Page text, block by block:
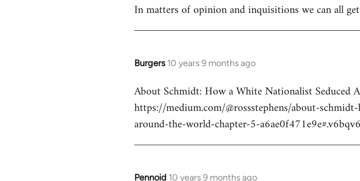
libcom.org
In matters of opinion and inquisitions we can all
Burgers 10 years 9 months ago
In
to
Welcome
libcom.org
About Schmidt: How a White Nationalist Seduced
https://medium.com/@rossstephens/about-
around-the-world-chapter-5-
Pennoid 10 years 9 months ago
In